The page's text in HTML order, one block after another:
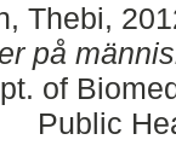
Thebi,
på
of
Public